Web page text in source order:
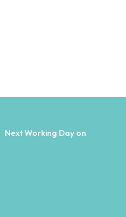
Next Working Day on